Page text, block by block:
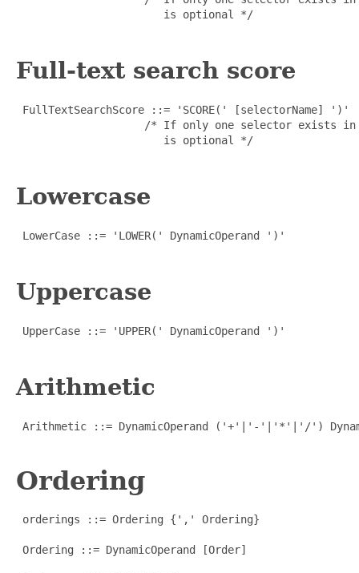
                       is optional */
Full-text search score
FullTextSearchScore ::= 'SCORE(' [selectorName] ')'
/* If only one selector exists
                       is optional */
Lowercase
LowerCase ::= 'LOWER(' DynamicOperand ')'
Uppercase
UpperCase ::= 'UPPER(' DynamicOperand ')'
Arithmetic
Arithmetic ::= DynamicOperand ('+'|'-'|'*'|'/')
Ordering
orderings ::= Ordering {',' Ordering}
Ordering ::= DynamicOperand [Order]